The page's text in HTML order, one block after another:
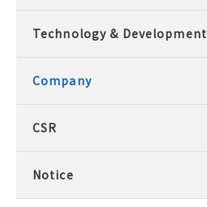
Technology & Development
Company
CSR
Notice